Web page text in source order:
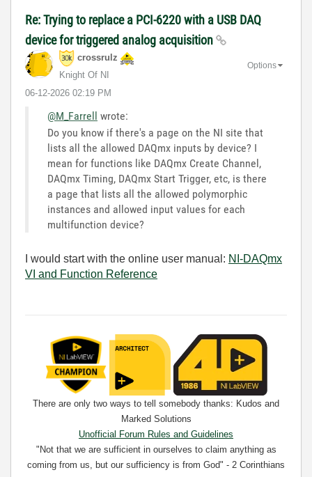
Re: Trying to replace a PCI-6220 with a USB DAQ
device for triggered analog acquisition
crossrulz
Knight Of NI
‎06-12-2026 02:19 PM
Options
@M_Farrell wrote:
Do you know if there's a page on the NI site that
lists all the allowed DAQmx inputs by device? I
mean for functions like DAQmx Create Channel,
DAQmx Timing, DAQmx Start Trigger, etc, is there
a page that lists all the allowed polymorphic
instances and allowed input values for each
multifunction device?
I would start with the online user manual: NI-DAQmx
VI and Function Reference
There are only two ways to tell somebody thanks: Kudos and
Marked Solutions
Unofficial Forum Rules and Guidelines
"Not that we are sufficient in ourselves to claim anything as
coming from us, but our sufficiency is from God" - 2 Corinthians